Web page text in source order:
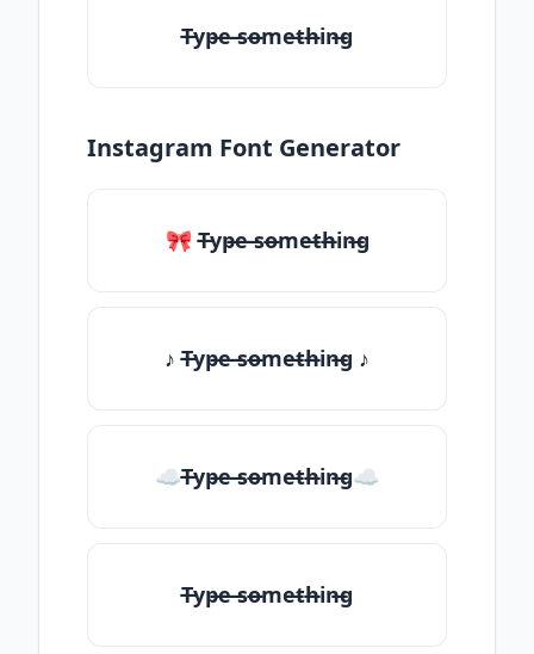
T̶yp̶e ̶so̶me̶th̶in̶g
Instagram Font Generator
🎀 T̶yp̶e ̶so̶me̶th̶in̶g
♪ T̶yp̶e ̶so̶me̶th̶in̶g ♪
☁T̶yp̶e ̶so̶me̶th̶in̶g☁
T̶yp̶e ̶so̶me̶th̶in̶g